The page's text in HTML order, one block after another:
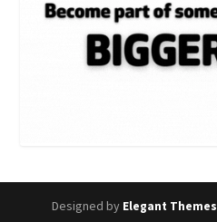
Designed by Elegant Themes